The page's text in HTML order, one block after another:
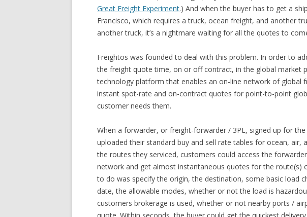
Great Freight Experiment.) And when the buyer has to get a
Francisco, which requires a truck, ocean freight, and another
another truck, it’s a nightmare waiting for all the quotes to
Freightos was founded to deal with this problem. In order to
the freight quote time, on or off contract, in the global market
technology platform that enables an on-line network of global
instant spot-rate and on-contract quotes for point-to-point
customer needs them.
When a forwarder, or freight-forwarder / 3PL, signed up for
uploaded their standard buy and sell rate tables for ocean, air,
the routes they serviced, customers could access the
network and get almost instantaneous quotes for the route(s)
to do was specify the origin, the destination, some basic load
date, the allowable modes, whether or not the load is
customers brokerage is used, whether or not nearby ports /
quote. Within seconds, the buyer could get the quickest